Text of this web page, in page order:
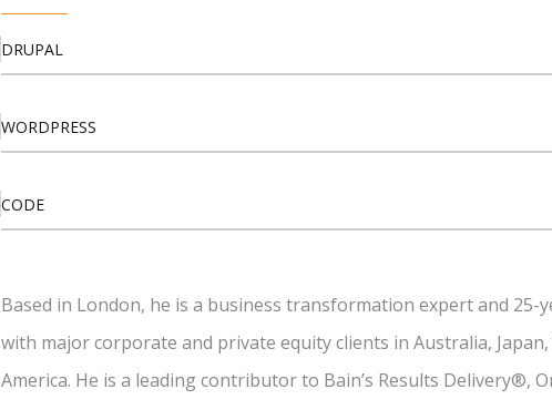
DRUPAL
WORDPRESS
CODE
Based in London, he is a business transformation expert and
with major corporate and private equity clients in Australia,
America. He is a leading contributor to Bain’s Results Delivery®,